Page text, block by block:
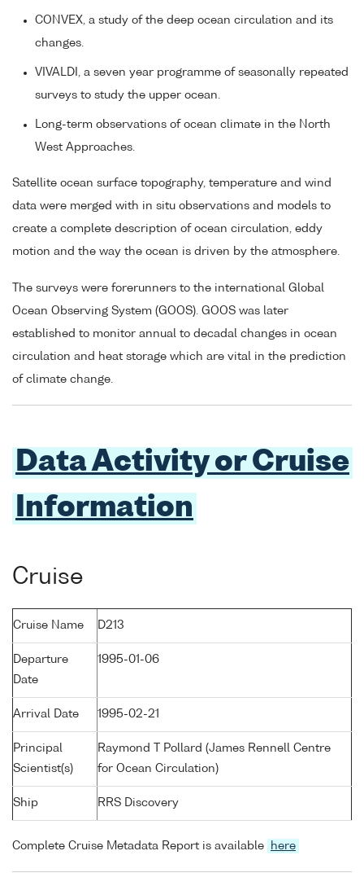
CONVEX, a study of the deep ocean circulation and its
changes.
VIVALDI, a seven year programme of seasonally repeated
surveys to study the upper ocean.
Long-term observations of ocean climate in the North
West Approaches.
Satellite ocean surface topography, temperature and wind
data were merged with in situ observations and models to
create a complete description of ocean circulation, eddy
motion and the way the ocean is driven by the atmosphere.
The surveys were forerunners to the international Global
Ocean Observing System (GOOS). GOOS was later
established to monitor annual to decadal changes in ocean
circulation and heat storage which are vital in the prediction
of climate change.
Data Activity or Cruise
Information
Cruise
Cruise Name D213
Departure
Date
1995-01-06
Arrival Date 1995-02-21
Principal
Scientist(s)
Raymond T Pollard (James Rennell Centre
for Ocean Circulation)
Ship RRS Discovery
Complete Cruise Metadata Report is available here